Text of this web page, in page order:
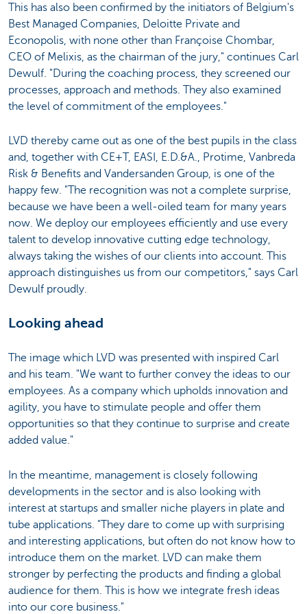
This has also been confirmed by the initiators of Belgium's
Best Managed Companies, Deloitte Private and
Econopolis, with none other than Françoise Chombar,
CEO of Melixis, as the chairman of the jury," continues Carl
Dewulf. "During the coaching process, they screened our
processes, approach and methods. They also examined
the level of commitment of the employees."
LVD thereby came out as one of the best pupils in the class
and, together with CE+T, EASI, E.D.&A., Protime, Vanbreda
Risk & Benefits and Vandersanden Group, is one of the
happy few. "The recognition was not a complete surprise,
because we have been a well-oiled team for many years
now. We deploy our employees efficiently and use every
talent to develop innovative cutting edge technology,
always taking the wishes of our clients into account. This
approach distinguishes us from our competitors," says Carl
Dewulf proudly.
Looking ahead
The image which LVD was presented with inspired Carl
and his team. "We want to further convey the ideas to our
employees. As a company which upholds innovation and
agility, you have to stimulate people and offer them
opportunities so that they continue to surprise and create
added value."
In the meantime, management is closely following
developments in the sector and is also looking with
interest at startups and smaller niche players in plate and
tube applications. "They dare to come up with surprising
and interesting applications, but often do not know how to
introduce them on the market. LVD can make them
stronger by perfecting the products and finding a global
audience for them. This is how we integrate fresh ideas
into our core business."